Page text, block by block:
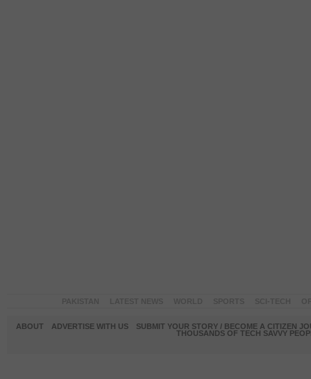
ABOUT ADVERTISE WITH US
SUBMIT YOUR STORY / BECOME A CITIZEN
THOUSANDS OF TECH SAVVY